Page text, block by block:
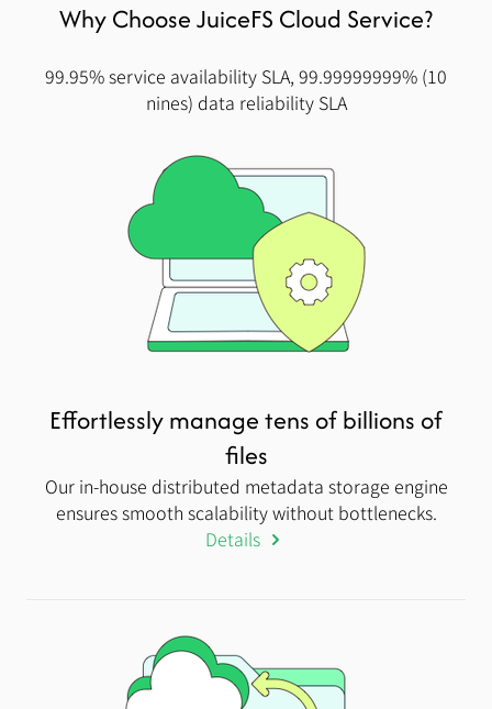
Why Choose JuiceFS Cloud Service?
99.95% service availability SLA, 99.99999999% (10
nines) data reliability SLA
Effortlessly manage tens of billions of
files
Our in-house distributed metadata storage engine
ensures smooth scalability without bottlenecks.
Details